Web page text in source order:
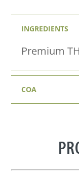
THCa
Flower
(31.26%)
INGREDIENTS
Premium
COA